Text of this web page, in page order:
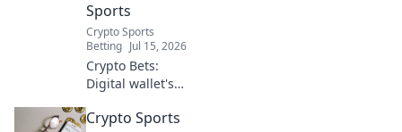
now!
Sports
Crypto Sports
Betting Jul 15, 2026
Crypto Bets:
Digital wallet's
for sports. Bet
Crypto Sports